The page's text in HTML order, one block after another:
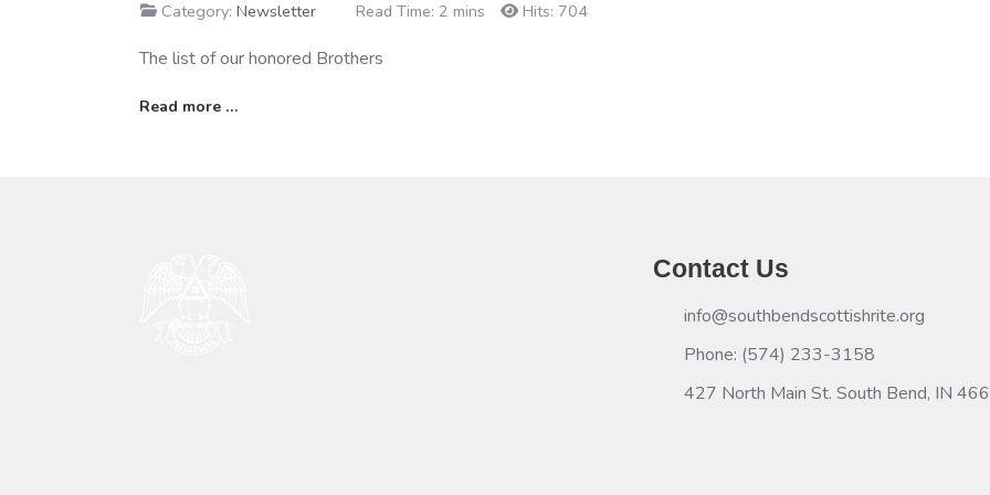
Category: Newsletter Read Time: 2 mins Hits: 704
The list of our honored Brothers
Read more …
Contact Us
info@southbendscottishrite.org
Phone: (574) 233-3158
427 North Main St. South Bend, IN